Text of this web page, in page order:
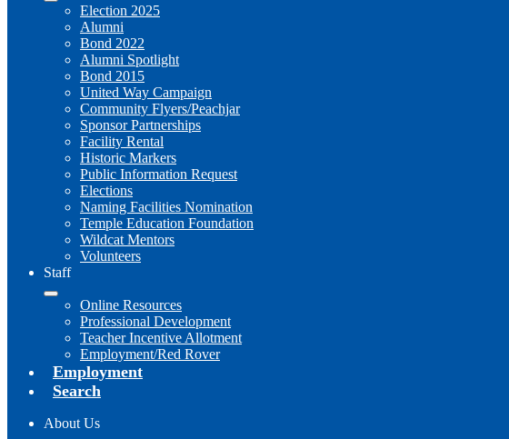
Election 2025
Alumni
Bond 2022
Alumni Spotlight
Bond 2015
United Way Campaign
Community Flyers/Peachjar
Sponsor Partnerships
Facility Rental
Historic Markers
Public Information Request
Elections
Naming Facilities Nomination
Temple Education Foundation
Wildcat Mentors
Volunteers
Staff
Online Resources
Professional Development
Teacher Incentive Allotment
Employment/Red Rover
Employment
Search
About Us